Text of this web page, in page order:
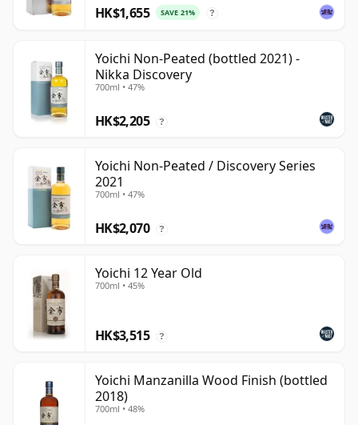
HK$1,655 SAVE 21% ?
Yoichi Non-Peated (bottled 2021) -
Nikka Discovery
700ml • 47%
HK$2,205 ?
Yoichi Non-Peated / Discovery Series
2021
700ml • 47%
HK$2,070 ?
Yoichi 12 Year Old
700ml • 45%
HK$3,515 ?
Yoichi Manzanilla Wood Finish (bottled
2018)
700ml • 48%